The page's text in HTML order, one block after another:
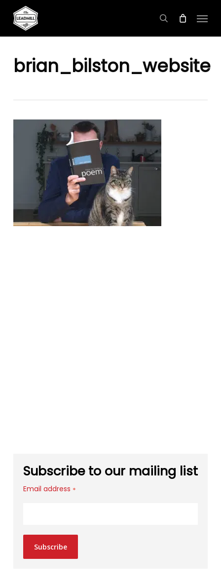
search
Menu
brian_bilston_website
Subscribe to our mailing list
Email address *
Subscribe